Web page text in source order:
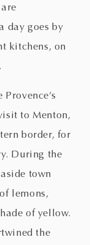
day goes by
kitchens, on
to Menton,
border, for
During the
town
lemons,
of yellow.
the